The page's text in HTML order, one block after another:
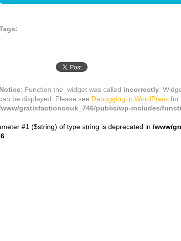
Notice: Function the_widget was called incorrectly .
be displayed. Please see Debugging in WordPress for
www/gratisfactioncouk_746/public/wp-includes/
#1 ($string) of type string is deprecated in /www/